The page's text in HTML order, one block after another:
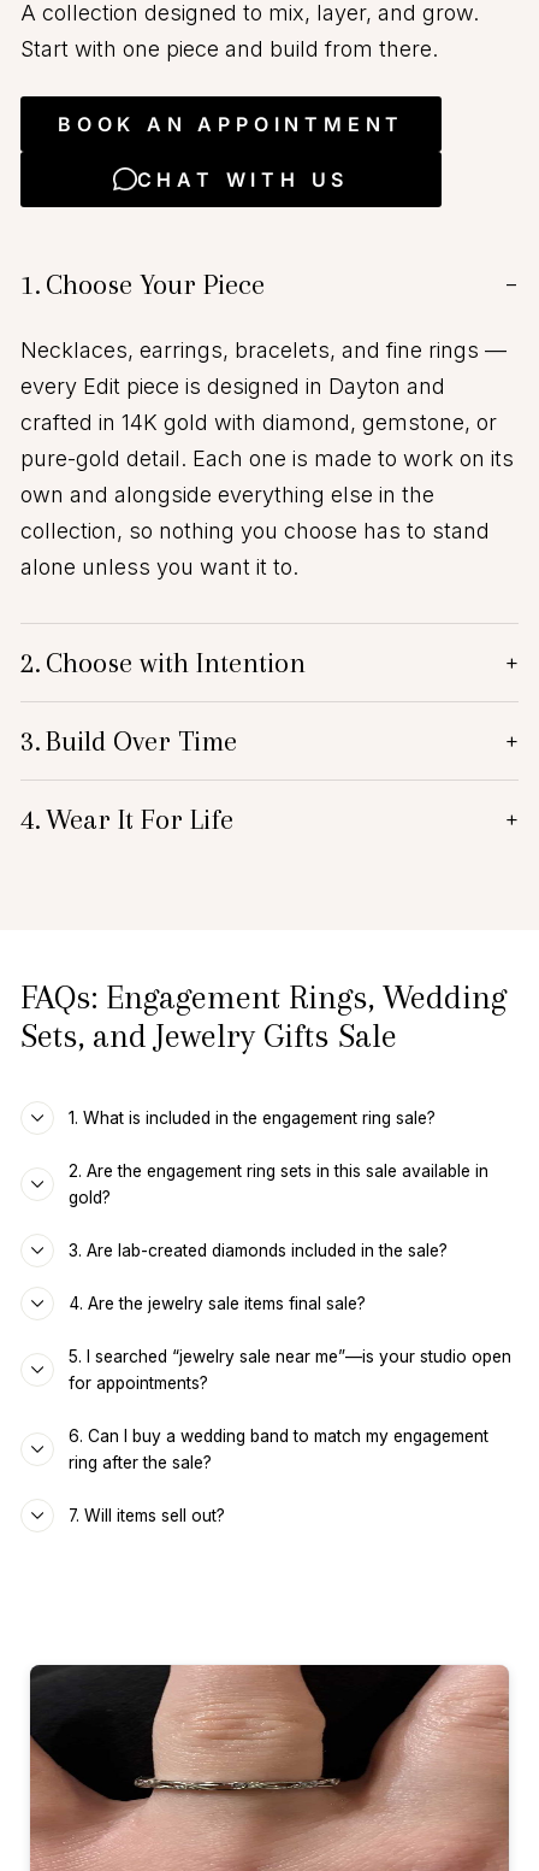
A collection designed to mix, layer, and grow.
Start with one piece and build from there.
BOOK AN APPOINTMENT
CHAT WITH US
1. Choose Your Piece −
Necklaces, earrings, bracelets, and fine rings —
every Edit piece is designed in Dayton and
crafted in 14K gold with diamond, gemstone, or
pure-gold detail. Each one is made to work on its
own and alongside everything else in the
collection, so nothing you choose has to stand
alone unless you want it to.
2. Choose with Intention +
3.Build Over Time +
4.Wear It For Life +
FAQs: Engagement Rings, Wedding
Sets, and Jewelry Gifts Sale
1. What is included in the engagement ring sale?
2. Are the engagement ring sets in this sale available in
gold?
3. Are lab-created diamonds included in the sale?
4. Are the jewelry sale items final sale?
5. I searched “jewelry sale near me”—is your studio open
for appointments?
6. Can I buy a wedding band to match my engagement
ring after the sale?
7. Will items sell out?